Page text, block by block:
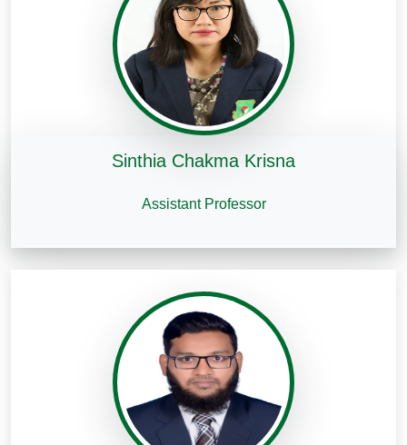
Sinthia Chakma Krisna
Assistant Professor